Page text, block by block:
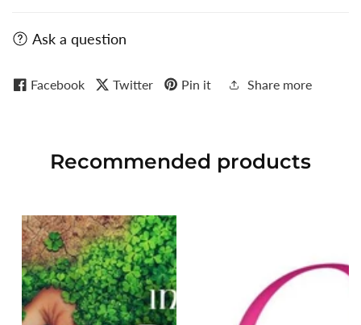
Ask a question
Facebook Twitter Pin it Share more
Recommended products